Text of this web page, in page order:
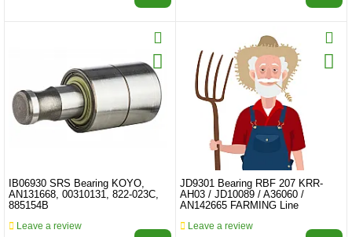
IB06930 SRS Bearing KOYO,
AN131668, 00310131, 822-023C,
885154B
Leave a review
JD9301 Bearing RBF 207 KRR-
AH03 / JD10089 / A36060 /
AN142665 FARMING Line
Leave a review